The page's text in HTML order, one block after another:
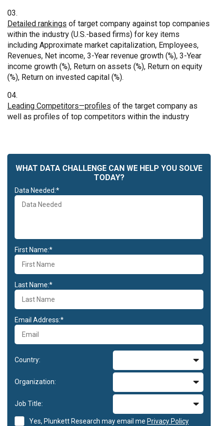
Detailed rankings of target company against top companies
within the industry (U.S.-based firms) for key items
including Approximate market capitalization, Employees,
Revenues, Net income, 3-Year revenue growth (%), 3-Year
income growth (%), Return on assets (%), Return on equity
(%), Return on invested capital (%).
Leading Competitors—profiles of the target company as
well as profiles of top competitors within the industry
WHAT DATA CHALLENGE CAN WE HELP YOU SOLVE
TODAY?
Data Needed:*
First Name:*
Last Name:*
Email Address:*
Country:
Organization:
Job Title:
Yes, Plunkett Research may email me Privacy Policy